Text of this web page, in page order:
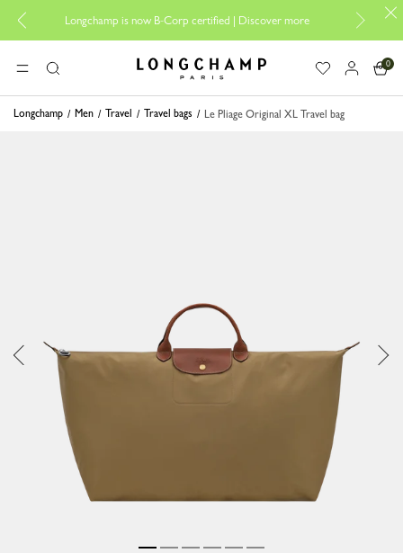
Longchamp is now B-Corp certified |Discover more
Design
MENUSearch Longchamp - Home
0
Longchamp Men Travel Travel bags Le Pliage Original XL Travel bag